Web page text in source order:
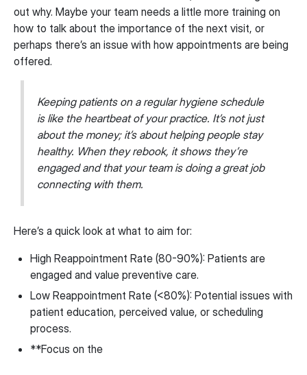
out why. Maybe your team needs a little more training on
how to talk about the importance of the next visit, or
perhaps there’s an issue with how appointments are being
offered.
Keeping patients on a regular hygiene schedule
is like the heartbeat of your practice. It’s not just
about the money; it’s about helping people stay
healthy. When they rebook, it shows they’re
engaged and that your team is doing a great job
connecting with them.
Here’s a quick look at what to aim for:
High Reappointment Rate (80-90%): Patients are
engaged and value preventive care.
Low Reappointment Rate (<80%): Potential issues with
patient education, perceived value, or scheduling
process.
**Focus on the